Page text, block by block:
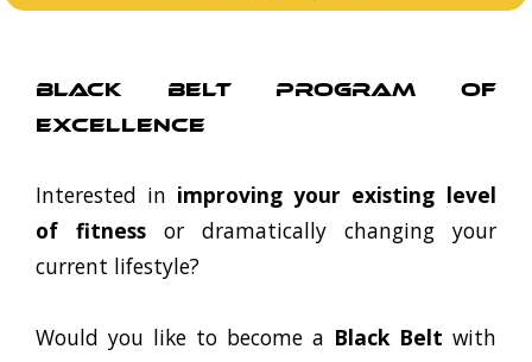
Black Belt Program Of
Excellence
Interested in improving your existing level
of fitnessor dramatically changing your
current lifestyle?
Would you like to become a Black Belt with